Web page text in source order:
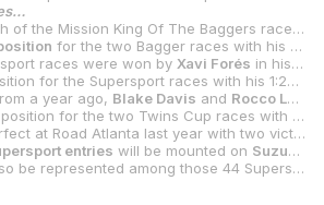
Mission King Of The Baggers races at Road Atlanta last year, besting
for the two Bagger races with his 1:30.427 to lead O’Hara and his 1:31.092 and Gillim’s 1:31.366.
races were won by Xavi Forés in his first time to Road Atlanta. Forés beat
Forés earned pole position for the Supersport races with his 1:28.977, just over a second off
a year ago, Blake Davis and Rocco Landers
Landers was on pole position for the two Twins Cup races with his 1:31.907 at new
Atlanta last year with two victories in the Junior Cup class. Dreher topped
entries will be mounted on Suzuki
among those 44 Supersport entries: South Africa, Colombia, Italy, Mexico, El Salvador, Australia, Uruguay, Canada and the USA.